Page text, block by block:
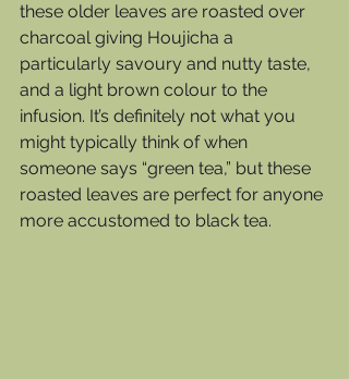
these older leaves are roasted over
charcoal giving Houjicha a
particularly savoury and nutty taste,
and a light brown colour to the
infusion. It’s definitely not what you
might typically think of when
someone says “green tea,” but these
roasted leaves are perfect for anyone
more accustomed to black tea.